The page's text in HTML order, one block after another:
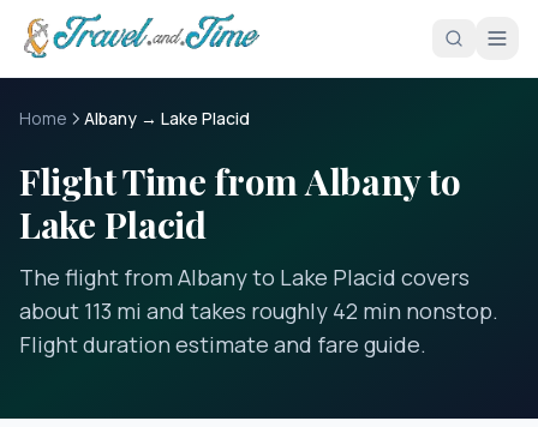
Skip to main content
Home Albany → Lake Placid
Flight Time from Albany to
Lake Placid
The flight from Albany to Lake Placid covers
about 113 mi and takes roughly 42 min nonstop.
Flight duration estimate and fare guide.